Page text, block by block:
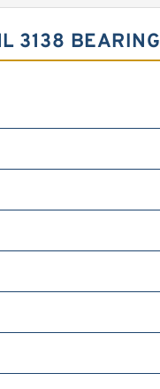
3138 BEARING